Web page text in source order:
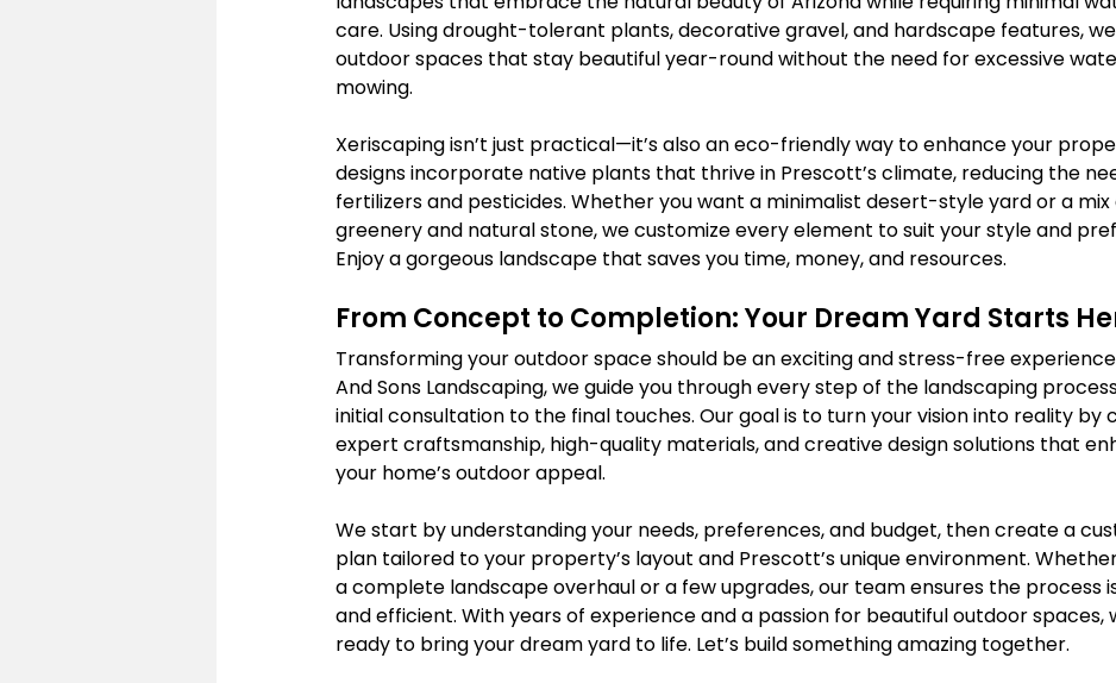
care. Using drought-tolerant plants, decorative gravel, and hardscape features,
outdoor spaces that stay beautiful year-round without the need for excessive
mowing.
Xeriscaping isn’t just practical—it’s also an eco-friendly way to enhance your
designs incorporate native plants that thrive in Prescott’s climate, reducing the
fertilizers and pesticides. Whether you want a minimalist desert-style yard or a mix
greenery and natural stone, we customize every element to suit your style and
Enjoy a gorgeous landscape that saves you time, money, and resources.
From Concept to Completion: Your Dream Yard Starts
Transforming your outdoor space should be an exciting and stress-free experience.
And Sons Landscaping, we guide you through every step of the landscaping
initial consultation to the final touches. Our goal is to turn your vision into reality by
expert craftsmanship, high-quality materials, and creative design solutions that
your home’s outdoor appeal.
We start by understanding your needs, preferences, and budget, then create a
plan tailored to your property’s layout and Prescott’s unique environment.
a complete landscape overhaul or a few upgrades, our team ensures the process
and efficient. With years of experience and a passion for beautiful outdoor spaces,
ready to bring your dream yard to life. Let’s build something amazing together.